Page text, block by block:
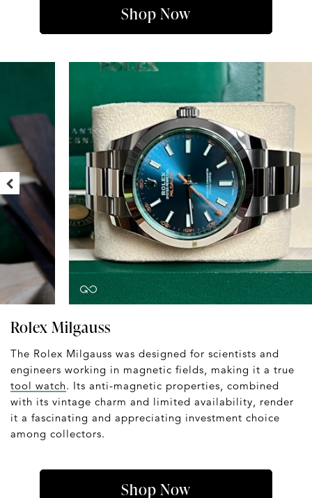
Shop Now
Rolex Milgauss
The Rolex Milgauss was designed for scientists and
engineers working in magnetic fields, making it a true
tool watch. Its anti-magnetic properties, combined
with its vintage charm and limited availability, render
it a fascinating and appreciating investment choice
among collectors.
Shop Now